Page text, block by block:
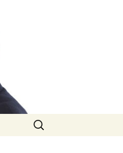
Search
for: